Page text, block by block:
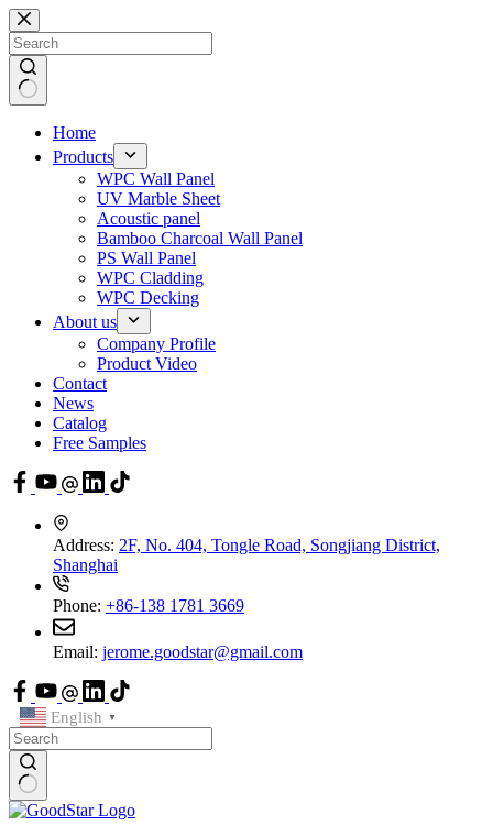
Skip
to
content
Home
Products
WPC Wall Panel
UV Marble Sheet
Acoustic panel
Bamboo Charcoal Wall Panel
PS Wall Panel
WPC Cladding
WPC Decking
About us
Company Profile
Product Video
Contact
News
Catalog
Free Samples
Address: 2F, No. 404, Tongle Road, Songjiang District,
Shanghai
Phone: +86-138 1781 3669
Email: jerome.goodstar@gmail.com
English ▼